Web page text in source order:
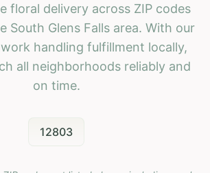
floral delivery across ZIP codes
South Glens Falls area. With our
handling fulfillment locally,
all neighborhoods reliably and
on time.
12803